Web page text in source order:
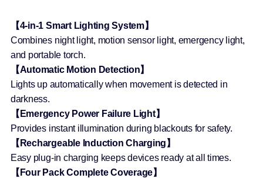
【4-in-1 Smart Lighting System】
Combines night light, motion sensor light, emergency light,
and portable torch.
【Automatic Motion Detection】
Lights up automatically when movement is detected in
darkness.
【Emergency Power Failure Light】
Provides instant illumination during blackouts for safety.
【Rechargeable Induction Charging】
Easy plug-in charging keeps devices ready at all times.
【Four Pack Complete Coverage】